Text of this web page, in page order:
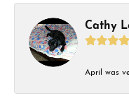
Cathy
April was